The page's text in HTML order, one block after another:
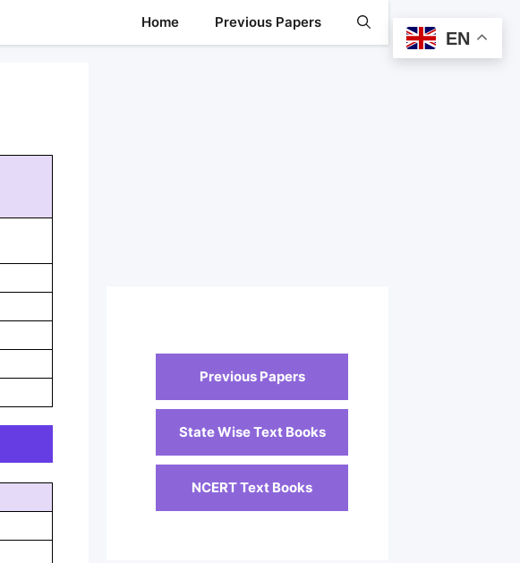
Home Previous Papers
Previous Papers
State Wise Text Books
NCERT Text Books
EN